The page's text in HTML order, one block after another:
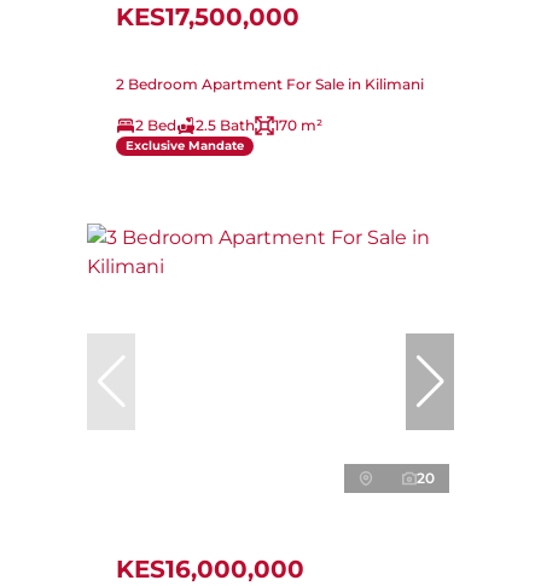
KES17,500,000
2 Bedroom Apartment For Sale in Kilimani
2 Bed 2.5 Bath 170 m²
Exclusive Mandate
20
KES16,000,000